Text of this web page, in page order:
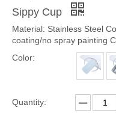
Sippy Cup
Material: Stainless Steel
coating/no spray painting
Color:
Quantity: